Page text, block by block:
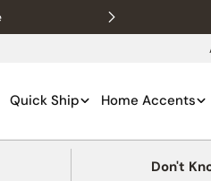
Quick Ship Home Accents
Don't